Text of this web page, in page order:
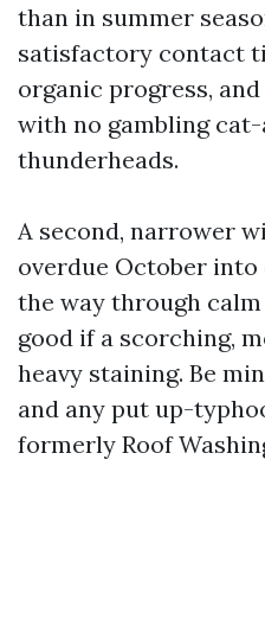
than in summer
satisfactory contact
organic progress,
with no gambling
thunderheads.
A second, narrower
overdue October
the way through
good if a scorching,
heavy staining. Be
and any put up-
formerly Roof